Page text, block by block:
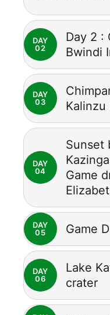
DAY
02
Day 2 :
Bwindi
DAY
03
Kalinzu
DAY
04
Sunset
Game
DAY
05
Game
DAY
06
Lake
crater